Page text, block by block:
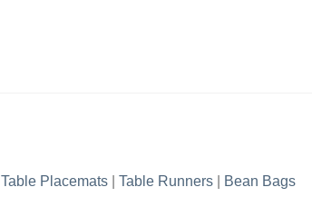
Table Placemats Table Runners Bean Bags